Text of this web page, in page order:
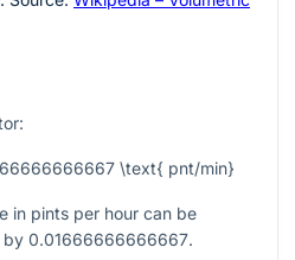
\text{ pnt/min}
in pints per hour can be
by 0.01666666666667.